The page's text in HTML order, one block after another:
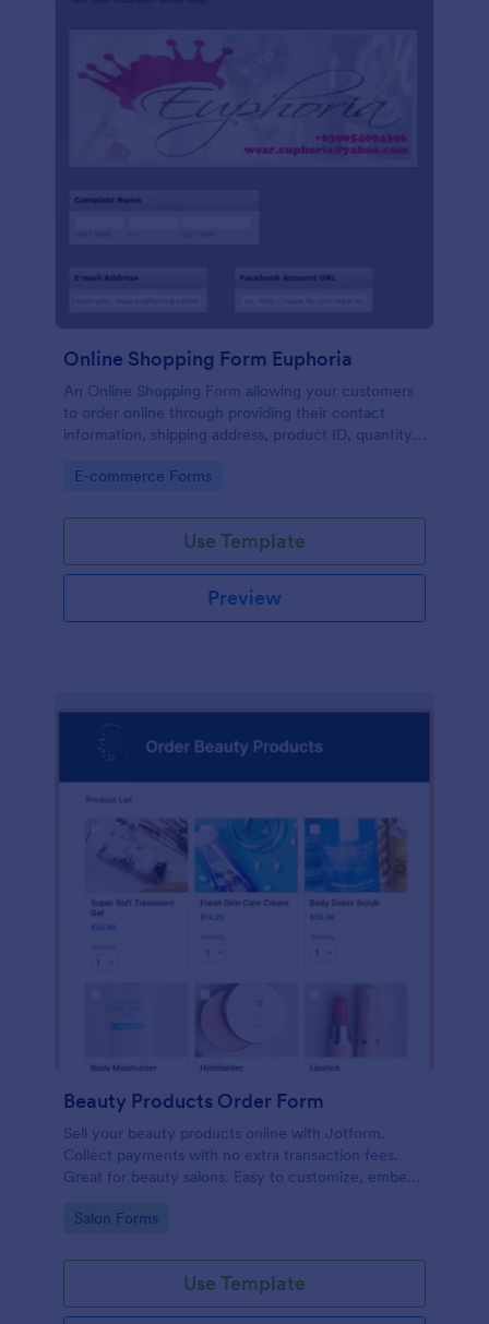
Online Shopping Form Euphoria
An Online Shopping Form allowing your customers
to order online through providing their contact
information, shipping address, product ID, quantity,
delivery and payment option.
Go to Category:
E-commerce Forms
Use Template
Preview
Beauty Products Order Form
Sell your beauty products online with Jotform.
Collect payments with no extra transaction fees.
Great for beauty salons. Easy to customize, embed,
Go to Category:
Salon Forms
Use Template